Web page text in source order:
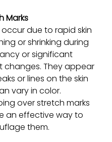
Marks
occur due to rapid skin
or shrinking during
or significant
changes. They appear
or lines on the skin
vary in color.
over stretch marks
an effective way to
them.